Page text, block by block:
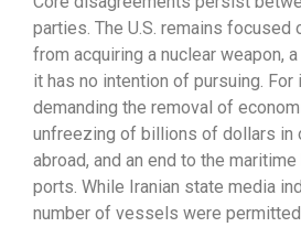
parties. The U.S. remains focused
from acquiring a nuclear weapon,
it has no intention of pursuing. For
demanding the removal of
unfreezing of billions of dollars in
abroad, and an end to the
ports. While Iranian state media
number of vessels were